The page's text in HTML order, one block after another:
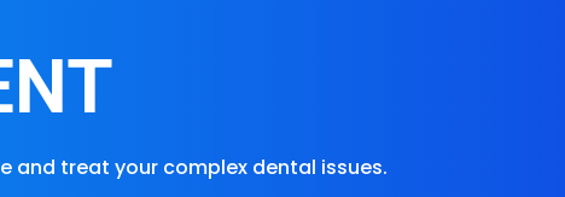
and treat your complex dental issues.